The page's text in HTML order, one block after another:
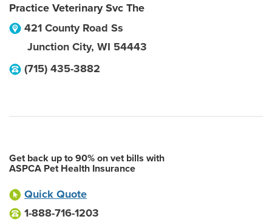
Practice Veterinary Svc The
421 County Road Ss
Junction City, WI 54443
(715) 435-3882
Get back up to 90% on vet bills with
ASPCA Pet Health Insurance
Quick Quote
1-888-716-1203